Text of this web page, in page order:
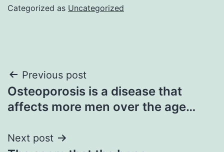
Categorized as Uncategorized
Post
navigation
Previous post
Osteoporosis is a disease that
affects more men over the age…
Next post